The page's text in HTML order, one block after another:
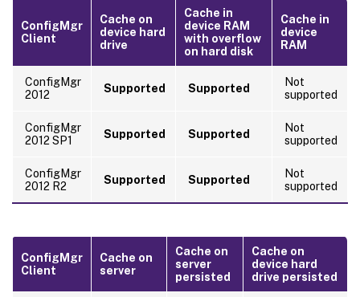
ConfigMgr
Client
Cache on
device hard
drive
Cache in
device RAM
with overflow
on hard disk
Cache in
device
RAM
ConfigMgr
2012
Supported Supported
Not
supported
ConfigMgr
2012 SP1
Supported Supported
Not
supported
ConfigMgr
2012 R2
Supported Supported
Not
supported
ConfigMgr
Client
Cache on
server
Cache on
server
persisted
Cache on
device hard
drive persisted